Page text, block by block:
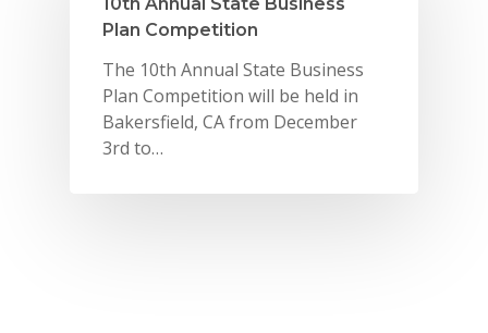
Plan Competition
The 10th Annual State Business
Plan Competition will be held in
Bakersfield, CA from December
3rd to…